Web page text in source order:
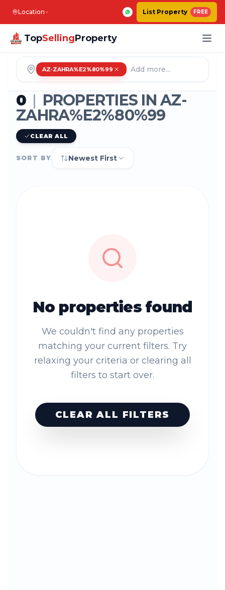
Location List Property FREE
TopSellingProperty
AZ-ZAHRA%E2%80%99
0 | PROPERTIES IN AZ-
ZAHRA%E2%80%99
CLEAR ALL
SORT BY Newest First
No properties found
We couldn't find any properties
matching your current filters. Try
relaxing your criteria or clearing all
filters to start over.
CLEAR ALL FILTERS